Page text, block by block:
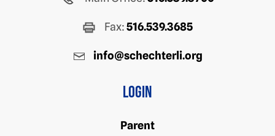
Fax:516.539.3685
info@schechterli.org
Login
Parent